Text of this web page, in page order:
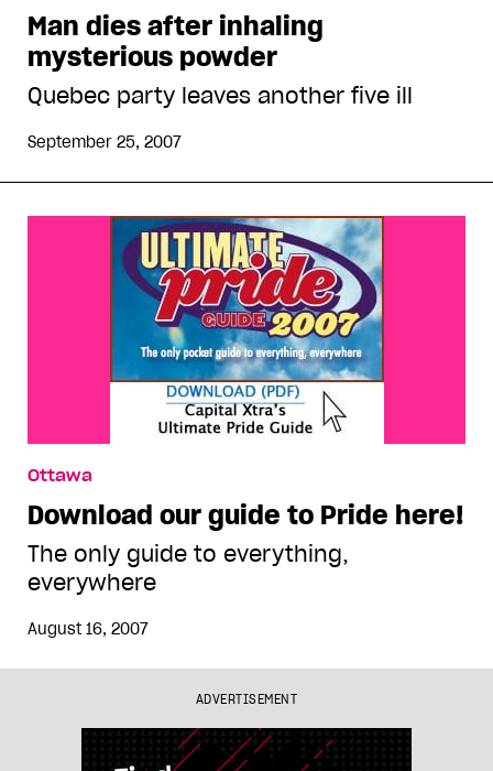
Man dies after inhaling
mysterious powder
Quebec party leaves another five ill
September 25, 2007
Ottawa
Download our guide to Pride here!
The only guide to everything,
everywhere
August 16, 2007
ADVERTISEMENT